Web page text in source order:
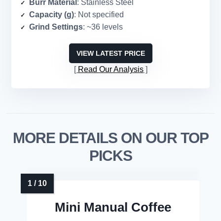
Burr Material : Stainless Steel
Capacity (g): Not specified
Grind Settings: ~36 levels
VIEW LATEST PRICE
Read Our Analysis
MORE DETAILS ON OUR TOP
PICKS
Mini Manual Coffee